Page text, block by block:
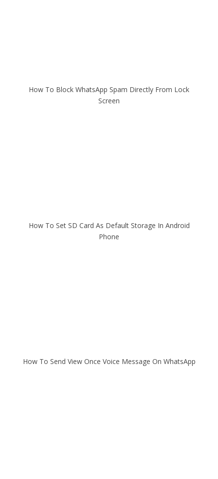
How To Block WhatsApp Spam Directly From Lock
Screen
How To Set SD Card As Default Storage In Android
Phone
How To Send View Once Voice Message On WhatsApp